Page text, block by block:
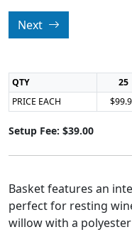
Next
QTY 25
PRICE EACH
Setup Fee: $39.00
Basket features an
perfect for resting
willow with a